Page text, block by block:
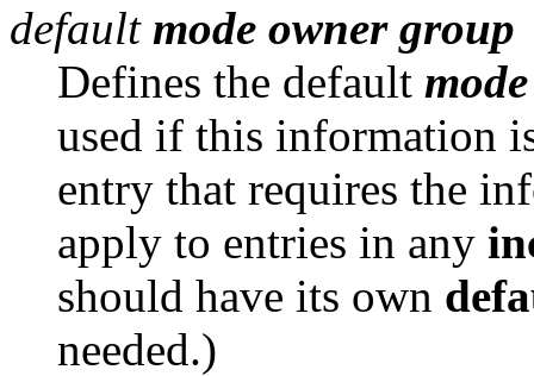
default mode owner group
Defines the default mode
used if this information
entry that requires the
apply to entries in any
should have its own
needed.)